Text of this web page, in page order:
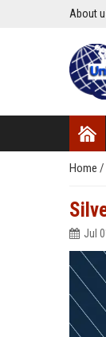
About
Home /
Jul